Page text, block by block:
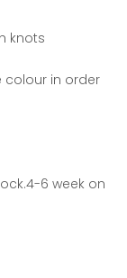
knots
colour in order
6 week on